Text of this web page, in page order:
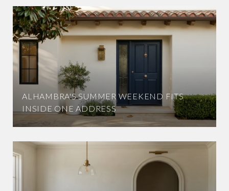
ALHAMBRA'S SUMMER WEEKEND FITS
INSIDE ONE ADDRESS